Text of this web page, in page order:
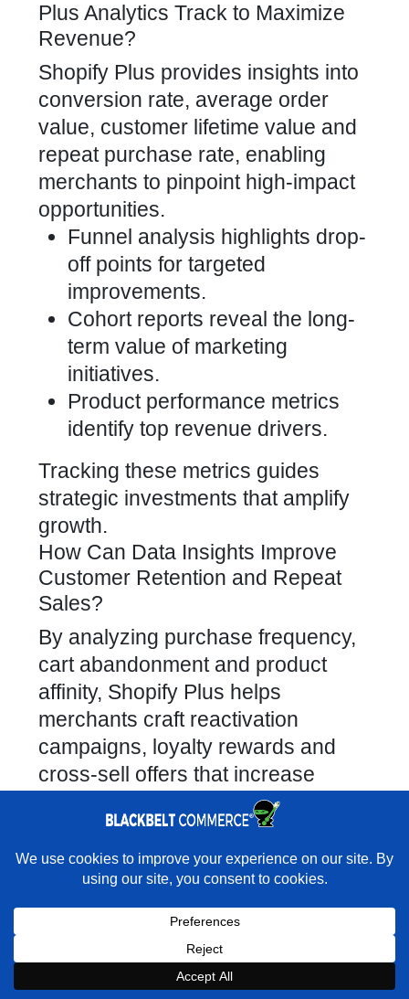
Plus Analytics Track to Maximize
Revenue?
Shopify Plus provides insights into
conversion rate, average order
value, customer lifetime value and
repeat purchase rate, enabling
merchants to pinpoint high-impact
opportunities.
Funnel analysis highlights drop-
off points for targeted
improvements.
Cohort reports reveal the long-
term value of marketing
initiatives.
Product performance metrics
identify top revenue drivers.
Tracking these metrics guides
strategic investments that amplify
growth.
How Can Data Insights Improve
Customer Retention and Repeat
Sales?
By analyzing purchase frequency,
cart abandonment and product
affinity, Shopify Plus helps
merchants craft reactivation
campaigns, loyalty rewards and
cross-sell offers that increase
Identify at-risk customers and
trigger personalized win-back
emails.
Segment high-value cohorts for
VIP loyalty programs.
Recommend complementary
products based on past orders.
Rather have us handle the move cleanly?
"I was never given limits on what was possible." -
Ultimate Weapons · Shopify Partner Directory
Book a Strategy Call With Victoria
×